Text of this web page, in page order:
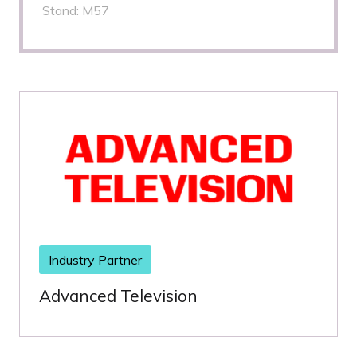
Stand: M57
Industry Partner
Advanced Television